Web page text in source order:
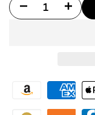
Decrease
Leather
Increase
Leather